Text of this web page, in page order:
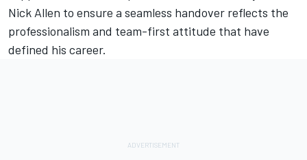
Nick Allen to ensure a seamless handover reflects the
professionalism and team-first attitude that have
defined his career.